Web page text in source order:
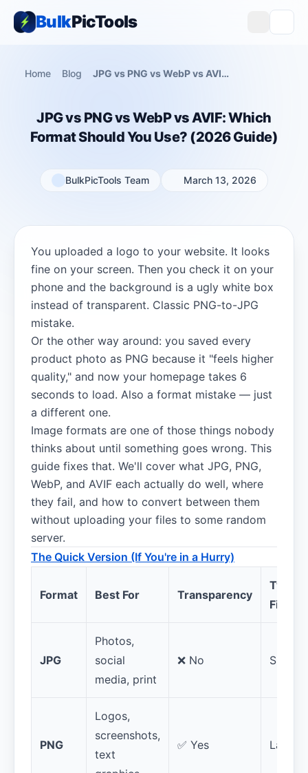
BulkPicTools
Home Blog JPG vs PNG vs WebP vs AVIF: Which Format Should You Use? (2026 Guide)
JPG vs PNG vs WebP vs AVIF: Which
Format Should You Use? (2026 Guide)
BulkPicTools Team March 13, 2026
You uploaded a logo to your website. It looks
fine on your screen. Then you check it on your
phone and the background is a ugly white box
instead of transparent. Classic PNG-to-JPG
mistake.
Or the other way around: you saved every
product photo as PNG because it "feels higher
quality," and now your homepage takes 6
seconds to load. Also a format mistake — just
a different one.
Image formats are one of those things nobody
thinks about until something goes wrong. This
guide fixes that. We'll cover what JPG, PNG,
WebP, and AVIF each actually do well, where
they fail, and how to convert between them
without uploading your files to some random
server.
The Quick Version (If You're in a Hurry)
Format Best For Transparency
Typical
File
JPG
Photos,
social
media, print
❌ No Small
PNG
Logos,
screenshots,
text
✅ Yes Large